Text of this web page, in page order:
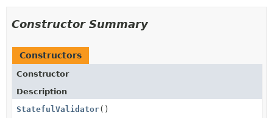
Constructor Summary
Constructors
Constructor
Description
StatefulValidator()